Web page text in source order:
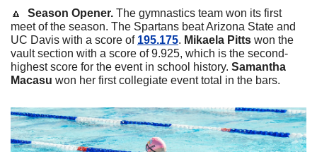
🔼
  Season Opener.
The gymnastics team won its first
meet of the season. The Spartans beat Arizona State and
UC Davis with a score of 195.175. Mikaela Pitts won the
vault section with a score of 9.925, which is the second-
highest score for the event in school history. Samantha
Macasu won her first collegiate event total in the bars.